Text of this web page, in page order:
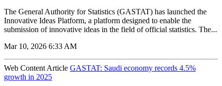
The General Authority for Statistics (GASTAT) has launched the
Innovative Ideas Platform, a platform designed to enable the
submission of innovative ideas in the field of official statistics. The...
Mar 10, 2026 6:33 AM
Web Content Article GASTAT: Saudi economy records 4.5%
growth in 2025